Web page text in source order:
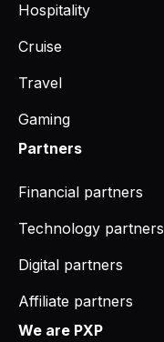
Hospitality
Cruise
Travel
Gaming
Partners
Financial partners
Technology partners
Digital partners
Affiliate partners
We are PXP